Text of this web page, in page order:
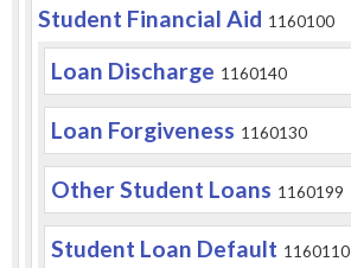
Student Financial Aid 1160100
Loan Discharge 1160140
Loan Forgiveness 1160130
Other Student Loans 1160199
Student Loan Default 1160110